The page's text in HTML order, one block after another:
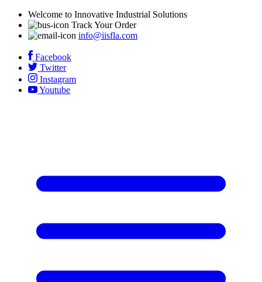
Welcome to Innovative Industrial Solutions
Track Your Order
info@iisfla.com
Facebook
Twitter
Instagram
Youtube